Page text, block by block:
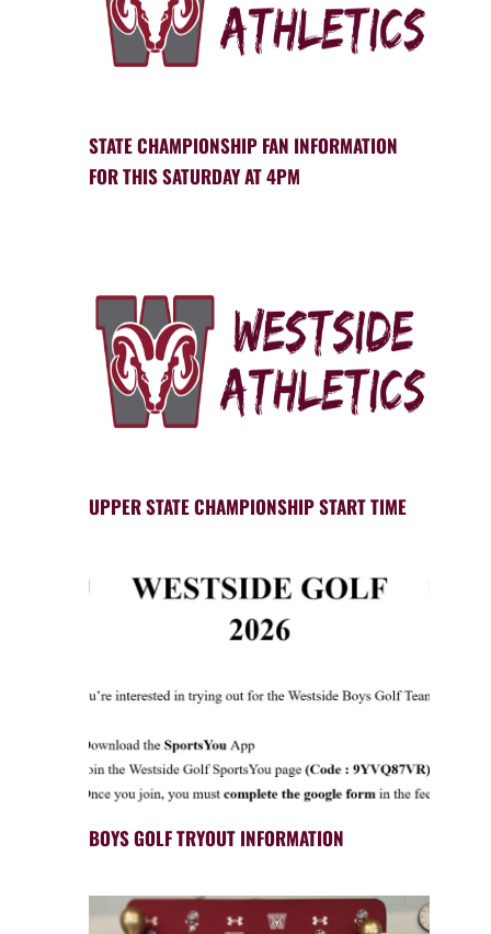
STATE CHAMPIONSHIP FAN INFORMATION
FOR THIS SATURDAY AT 4PM
UPPER STATE CHAMPIONSHIP START TIME
BOYS GOLF TRYOUT INFORMATION